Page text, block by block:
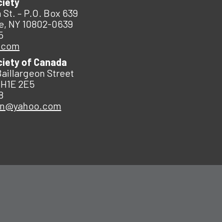
St. – P.O. Box 639
NY 10802-0639
of Canada
Street
2E5